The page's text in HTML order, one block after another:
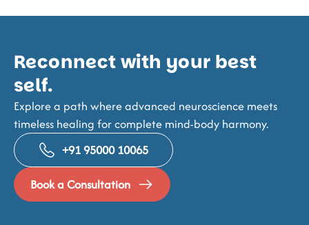
Reconnect with your best
self.
Explore a path where advanced neuroscience meets
timeless healing for complete mind-body harmony.
+91 95000 10065
Book a Consultation